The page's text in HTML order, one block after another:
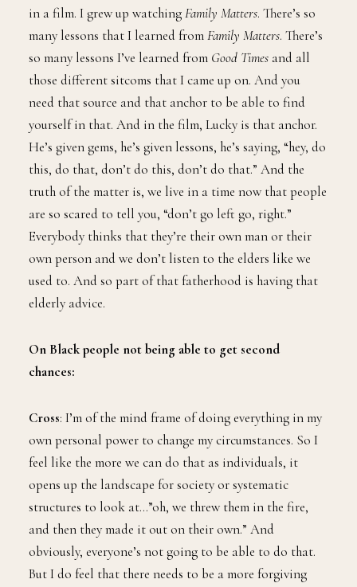
in a film. I grew up watchingFamily Matters. There’s so
many lessons that I learned fromFamily Matters. There’s
so many lessons I’ve learned from Good Times and all
those different sitcoms that I came up on. And you
need that source and that anchor to be able to find
yourself in that. And in the film, Lucky is that anchor.
He’s given gems, he’s given lessons, he’s saying, “hey, do
this, do that, don’t do this, don’t do that.” And the
truth of the matter is, we live in a time now that people
are so scared to tell you, “don’t go left go, right.”
Everybody thinks that they’re their own man or their
own person and we don’t listen to the elders like we
used to. And so part of that fatherhood is having that
elderly advice.
On Black people not being able to get second
chances:
Cross: I’m of the mind frame of doing everything in my
own personal power to change my circumstances. So I
feel like the more we can do that as individuals, it
opens up the landscape for society or systematic
structures to look at…”oh, we threw them in the fire,
and then they made it out on their own.” And
obviously, everyone’s not going to be able to do that.
But I do feel that there needs to be a more forgiving